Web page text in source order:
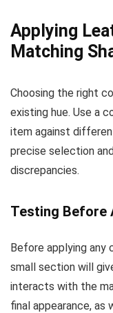
Applying
Matching
Choosing the right
existing hue. Use a
item against
precise selection
discrepancies.
Testing Before
Before applying any
small section will
interacts with the
final appearance, as